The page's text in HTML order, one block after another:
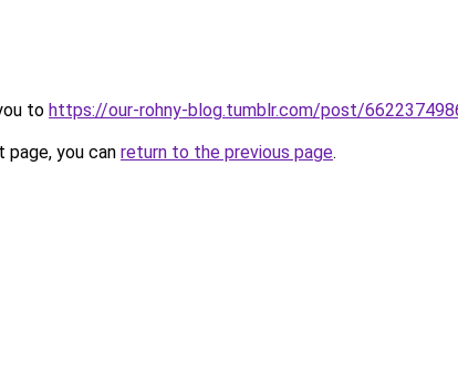
to https://our-rohny-blog.tumblr.com/post/
you can return to the previous page.